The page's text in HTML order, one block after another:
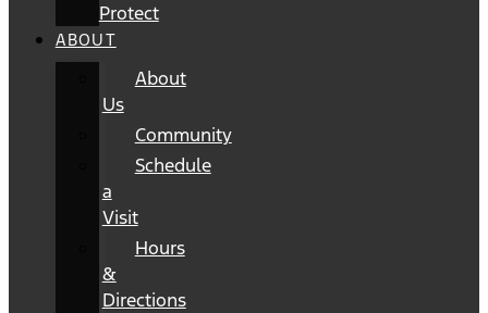
Protect
ABOUT
About
Us
Community
Schedule
a
Visit
Hours
&
Directions